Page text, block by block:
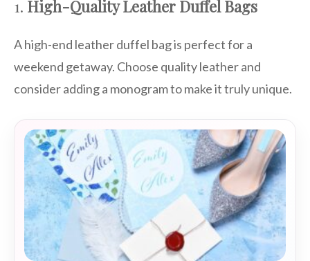
1. High-Quality Leather Duffel Bags
A high-end leather duffel bag is perfect for a
weekend getaway. Choose quality leather and
consider adding a monogram to make it truly unique.